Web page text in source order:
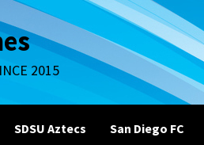
2015
SDSU Aztecs San Diego FC